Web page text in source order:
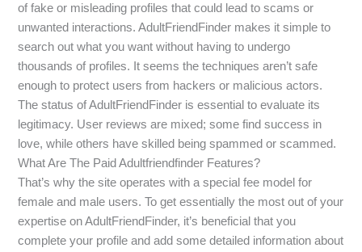
of fake or misleading profiles that could lead to scams or
unwanted interactions. AdultFriendFinder makes it simple to
search out what you want without having to undergo
thousands of profiles. It seems the techniques aren’t safe
enough to protect users from hackers or malicious actors.
The status of AdultFriendFinder is essential to evaluate its
legitimacy. User reviews are mixed; some find success in
love, while others have skilled being spammed or scammed.
What Are The Paid Adultfriendfinder Features?
That’s why the site operates with a special fee model for
female and male users. To get essentially the most out of your
expertise on AdultFriendFinder, it’s beneficial that you
complete your profile and add some detailed information about